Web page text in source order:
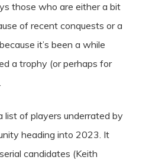
those who are either a bit
of recent conquests or a
it’s been a while
a trophy (or perhaps for
list of players underrated by
heading into 2023. It
candidates (Keith